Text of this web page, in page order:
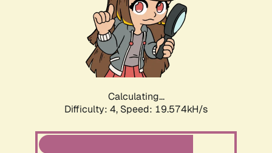
Calculating...
Difficulty: 4, Speed: 19.574kH/s